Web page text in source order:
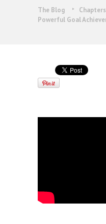
The Blog
Powerful Goal